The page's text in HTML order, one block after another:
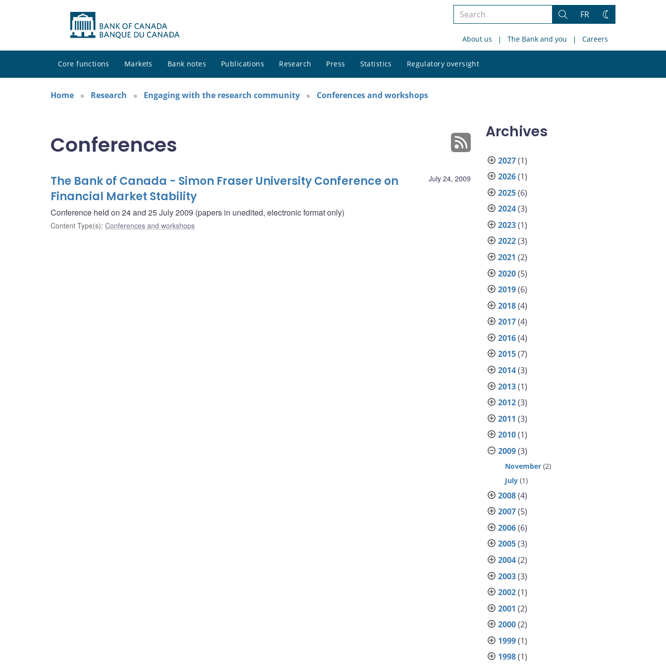
Search
site
Search
FR
Change
About us The Bank and you Careers
Core functions Markets Bank notes Publications Research Press Statistics Regulatory oversight
site
Home
Research Engaging with the research community Conferences and workshops
Conferences
July 24, 2009
The Bank of Canada - Simon Fraser University Conference on
Financial Market Stability
Conference held on 24 and 25 July 2009 (papers in unedited, electronic format only)
Content Type(s): Conferences and workshops
Archives
2027(1)
2026(1)
2025(6)
2024(3)
2023(1)
2022(3)
2021 (2)
2020(5)
2019(6)
2018(4)
2017(4)
2016(4)
2015(7)
2014(3)
2013(1)
2012(3)
2011 (3)
2010(1)
2009(3)
November (2)
July (1)
2008(4)
2007(5)
2006(6)
2005(3)
2004(2)
2003(3)
2002(1)
2001 (2)
2000(2)
1999(1)
1998(1)